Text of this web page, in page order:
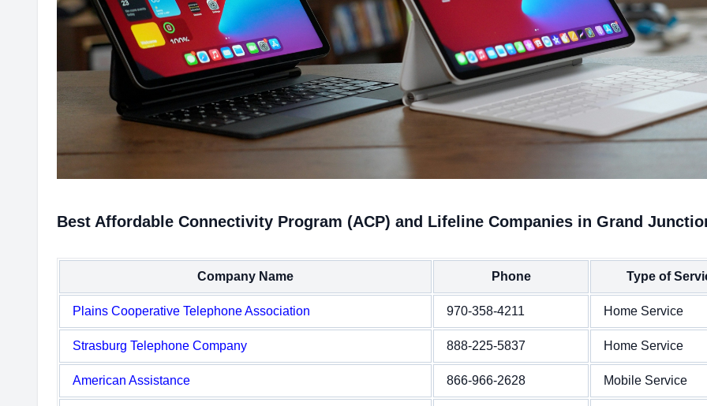
Best Affordable Connectivity Program (ACP) and Lifeline Companies in Grand
Company Name Phone Type of
Plains Cooperative Telephone Association 970-358-4211 Home Service
Strasburg Telephone Company 888-225-5837 Home Service
American Assistance 866-966-2628 Mobile Service